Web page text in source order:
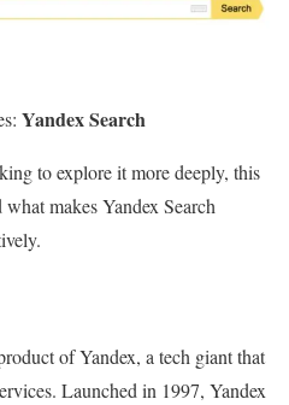
Yandex Search
to explore it more deeply, this
makes Yandex Search
of Yandex, a tech giant that
Launched in 1997, Yandex